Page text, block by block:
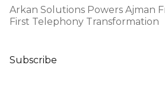
Arkan Solutions Powers Ajman
First Telephony Transformation
Subscribe